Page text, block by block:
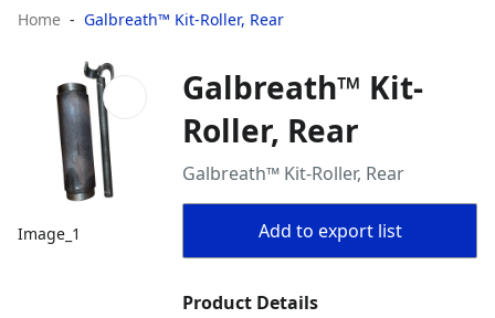
Home Galbreath™ Kit-Roller, Rear
Image_1
Galbreath™ Kit-
Roller, Rear
Galbreath™ Kit-Roller, Rear
Add to export list
Product Details